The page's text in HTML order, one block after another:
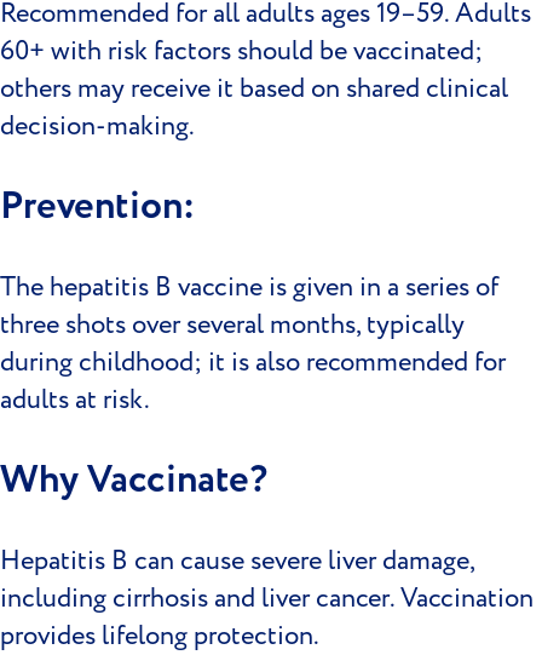
Recommended for all adults ages 19–59. Adults
60+ with risk factors should be vaccinated;
others may receive it based on shared clinical
decision-making.
Prevention:
The hepatitis B vaccine is given in a series of
three shots over several months, typically
during childhood; it is also recommended for
adults at risk.
Why Vaccinate?
Hepatitis B can cause severe liver damage,
including cirrhosis and liver cancer. Vaccination
provides lifelong protection.